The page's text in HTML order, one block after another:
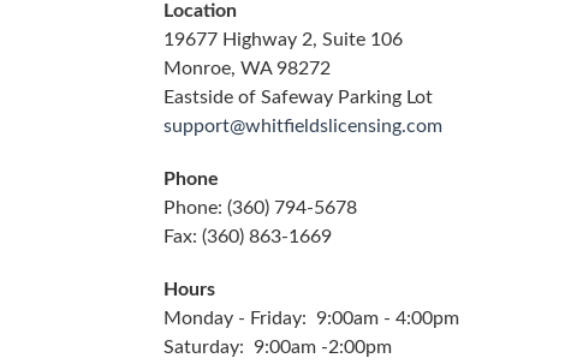
Location
19677 Highway 2, Suite 106
Monroe, WA 98272
Eastside of Safeway Parking Lot
support@whitfieldslicensing.com
Phone
Phone: (360) 794-5678
Fax: (360) 863-1669
Hours
Monday - Friday: 9:00am - 4:00pm
Saturday: 9:00am -2:00pm